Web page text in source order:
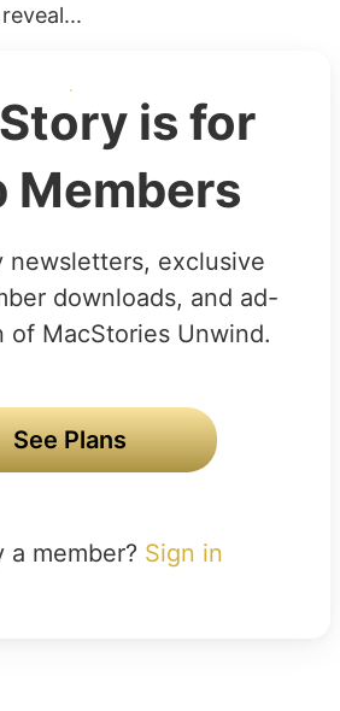
is for
Members
newsletters, exclusive
downloads, and ad-
of MacStories Unwind.
See Plans
a member? Sign in